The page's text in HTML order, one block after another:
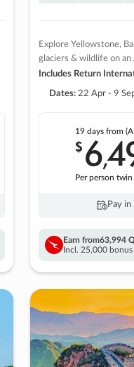
Explore Yellowstone,
glaciers & wildlife on an
Includes Return
Dates: 22 Apr - 9
19 days from
$6,
Per person twin
Pay
Earn from63,994
Incl. 25,000 bonus